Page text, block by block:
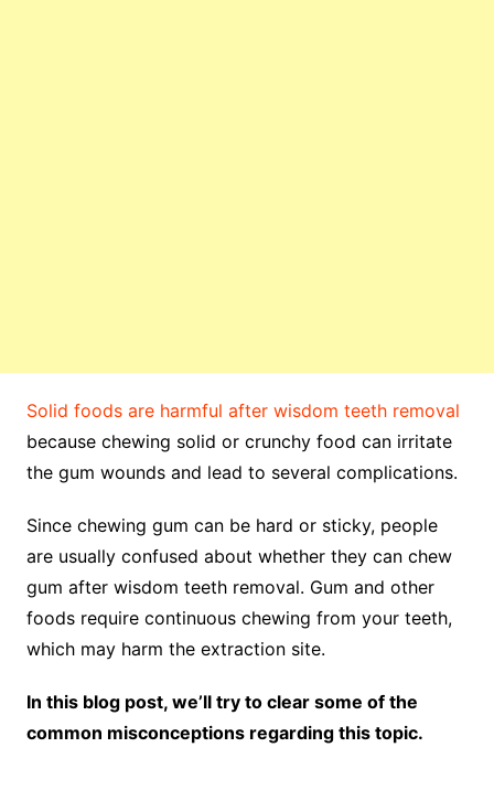
Solid foods are harmful after wisdom teeth removal
because chewing solid or crunchy food can irritate
the gum wounds and lead to several complications.
Since chewing gum can be hard or sticky, people
are usually confused about whether they can chew
gum after wisdom teeth removal. Gum and other
foods require continuous chewing from your teeth,
which may harm the extraction site.
In this blog post, we’ll try to clear some of the
common misconceptions regarding this topic.